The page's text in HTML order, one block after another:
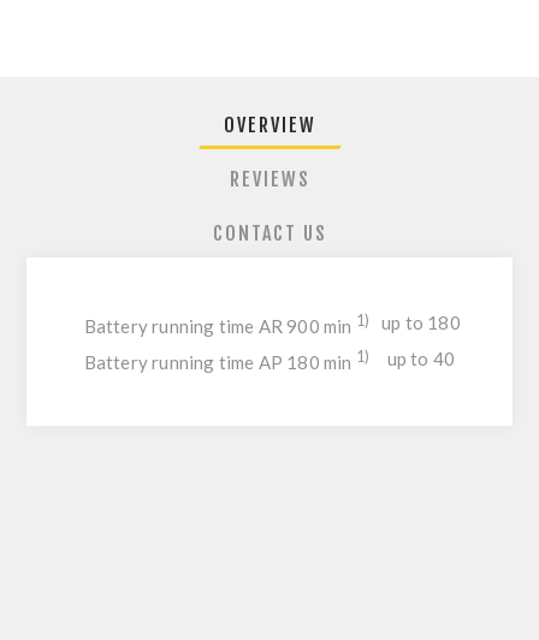
OVERVIEW
REVIEWS
CONTACT US
Battery running time AR 900 min 1)
up to 180
Battery running time AP 180 min 1) up to 40